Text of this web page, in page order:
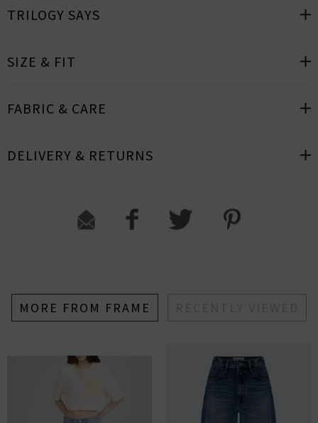
TRILOGY SAYS
SIZE & FIT
FABRIC & CARE
DELIVERY & RETURNS
MORE FROM FRAME